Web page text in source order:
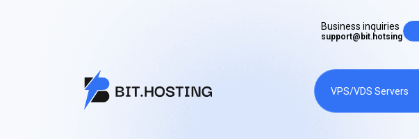
Business inquiries
support@bit.hotsing
VPS/VDS Servers